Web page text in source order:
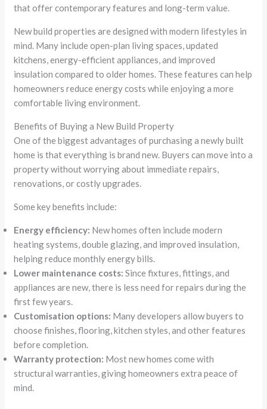
that offer contemporary features and long-term value.
New build properties are designed with modern lifestyles in
mind. Many include open-plan living spaces, updated
kitchens, energy-efficient appliances, and improved
insulation compared to older homes. These features can help
homeowners reduce energy costs while enjoying a more
comfortable living environment.
Benefits of Buying a New Build Property
One of the biggest advantages of purchasing a newly built
home is that everything is brand new. Buyers can move into a
property without worrying about immediate repairs,
renovations, or costly upgrades.
Some key benefits include:
Energy efficiency: New homes often include modern
heating systems, double glazing, and improved insulation,
helping reduce monthly energy bills.
Lower maintenance costs: Since fixtures, fittings, and
appliances are new, there is less need for repairs during the
first few years.
Customisation options: Many developers allow buyers to
choose finishes, flooring, kitchen styles, and other features
before completion.
Warranty protection: Most new homes come with
structural warranties, giving homeowners extra peace of
mind.